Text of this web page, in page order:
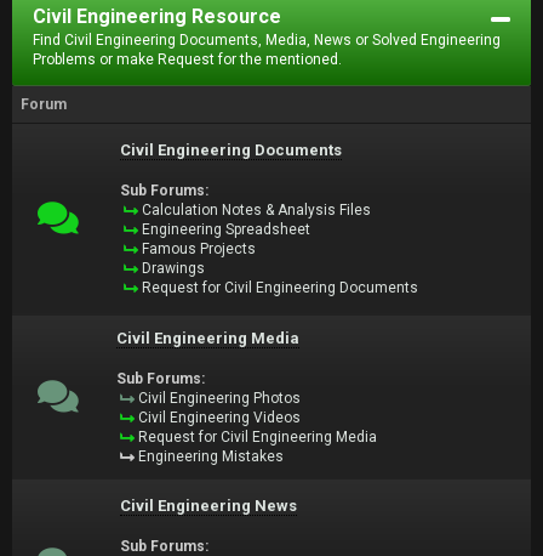
Civil Engineering Resource
Find Civil Engineering Documents, Media, News or Solved Engineering
Problems or make Request for the mentioned.
Forum
Civil Engineering Documents
Sub Forums:
Calculation Notes & Analysis Files
Engineering Spreadsheet
Famous Projects
Drawings
Request for Civil Engineering Documents
Civil Engineering Media
Sub Forums:
Civil Engineering Photos
Civil Engineering Videos
Request for Civil Engineering Media
Engineering Mistakes
Civil Engineering News
Sub Forums: